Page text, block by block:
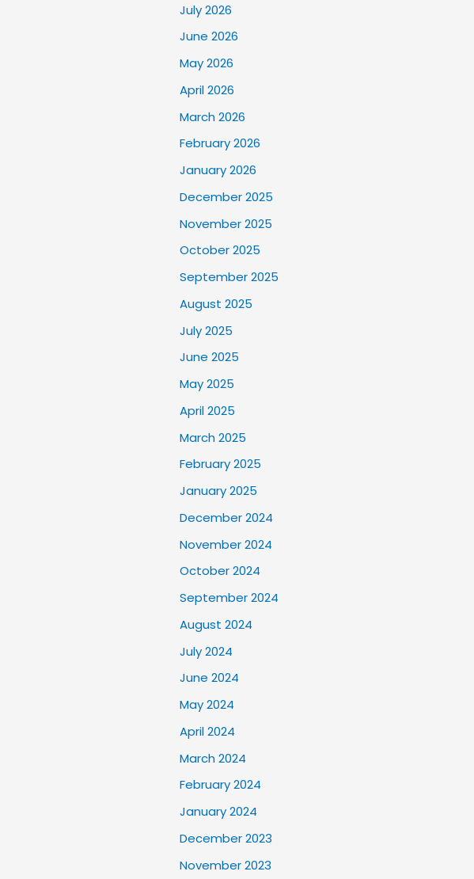
July 2026
June 2026
May 2026
April 2026
March 2026
February 2026
January 2026
December 2025
November 2025
October 2025
September 2025
August 2025
July 2025
June 2025
May 2025
April 2025
March 2025
February 2025
January 2025
December 2024
November 2024
October 2024
September 2024
August 2024
July 2024
June 2024
May 2024
April 2024
March 2024
February 2024
January 2024
December 2023
November 2023